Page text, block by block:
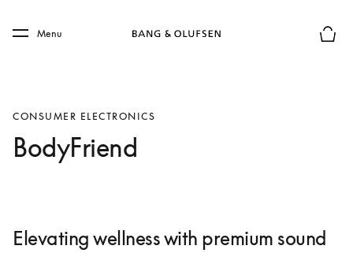
Skip to main footer
Menu
CONSUMER ELECTRONICS
BodyFriend
Elevating wellness with premium sound